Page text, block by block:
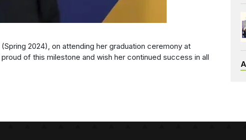
2024), on attending her graduation ceremony at
of this milestone and wish her continued success in all